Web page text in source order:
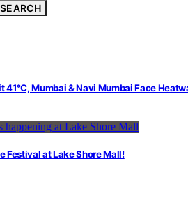
SEARCH
41°C, Mumbai & Navi Mumbai Face
Festival at Lake Shore Mall!